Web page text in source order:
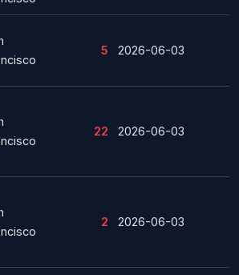
5 2026-06-03
22 2026-06-03
2 2026-06-03